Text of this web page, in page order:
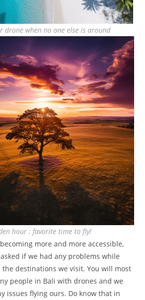
drone when no one else is around
hour : favorite time to fly!
more and more accessible,
if we had any problems while
destinations we visit. You will most
people in Bali with drones and we
issues flying ours. Do know that in